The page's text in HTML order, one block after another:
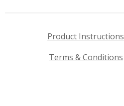
Product Instructions
Terms & Conditions